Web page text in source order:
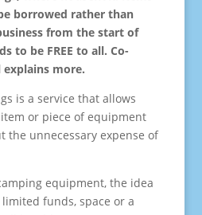
borrowed rather than
from the start of
to be FREE to all. Co-
more.
is a service that allows
or piece of equipment
the unnecessary expense of
equipment, the idea
funds, space or a